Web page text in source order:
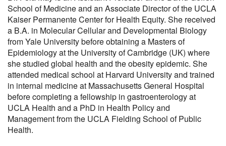
School of Medicine and an Associate Director of the UCLA
Kaiser Permanente Center for Health Equity. She received
a B.A. in Molecular Cellular and Developmental Biology
from Yale University before obtaining a Masters of
Epidemiology at the University of Cambridge (UK) where
she studied global health and the obesity epidemic. She
attended medical school at Harvard University and trained
in internal medicine at Massachusetts General Hospital
before completing a fellowship in gastroenterology at
UCLA Health and a PhD in Health Policy and
Management from the UCLA Fielding School of Public
Health.